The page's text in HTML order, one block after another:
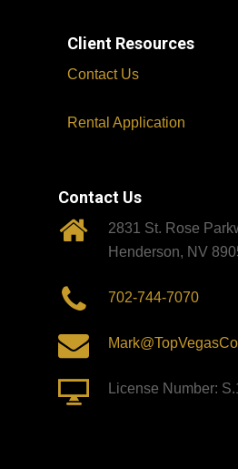
Client Resources
Contact Us
Rental Application
Contact Us
2831 St. Rose
Henderson, NV
702-744-7070
License Number: